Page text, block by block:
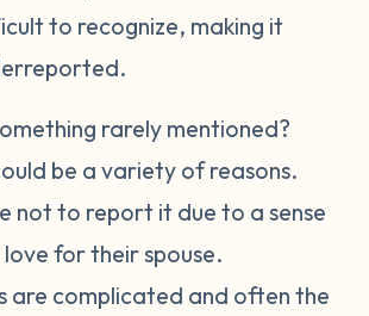
to recognize, making it
rarely mentioned?
be a variety of reasons.
not to report it due to a sense
for their spouse.
are complicated and often the